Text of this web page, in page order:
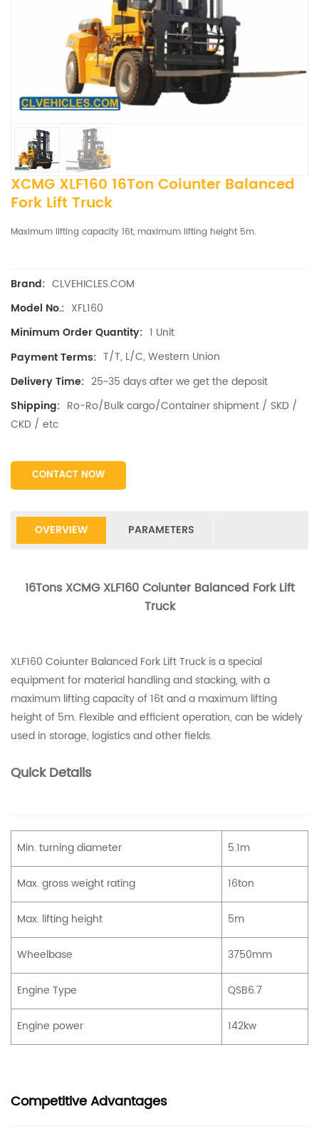
XCMG XLF160 16Ton Coiunter Balanced
Fork Lift Truck
Maximum lifting capacity 16t, maximum lifting height 5m.
Brand: CLVEHICLES.COM
Model No.: XFL160
Minimum Order Quantity: 1 Unit
Payment Terms: T/T, L/C, Western Union
Delivery Time: 25~35 days after we get the deposit
Shipping: Ro-Ro/Bulk cargo/Container shipment / SKD /
CKD / etc
CONTACT NOW
OVERVIEW PARAMETERS
16Tons XCMG XLF160 Coiunter Balanced Fork Lift
Truck
XLF160 Coiunter Balanced Fork Lift Truck is a special
equipment for material handling and stacking, with a
maximum lifting capacity of 16t and a maximum lifting
height of 5m. Flexible and efficient operation, can be widely
used in storage, logistics and other fields.
Quick Details
Min. turning diameter 5.1m
Max. gross weight rating 16ton
Max. lifting height 5m
Wheelbase 3750mm
Engine Type QSB6.7
Engine power 142kw
Competitive Advantages